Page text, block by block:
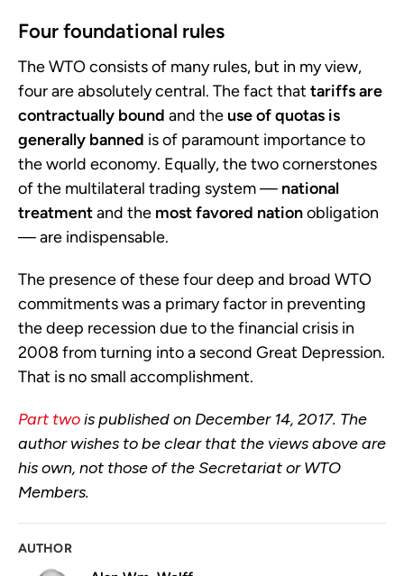
Four foundational rules
The WTO consists of many rules, but in my view,
four are absolutely central. The fact that tariffs are
contractually bound and the use of quotas is
generally banned is of paramount importance to
the world economy. Equally, the two cornerstones
of the multilateral trading system — national
treatmentand the most favored nationobligation
— are indispensable.
The presence of these four deep and broad WTO
commitments was a primary factor in preventing
the deep recession due to the financial crisis in
2008 from turning into a second Great Depression.
That is no small accomplishment.
Part twois published on December 14, 2017. The
author wishes to be clear that the views above are
his own, not those of the Secretariat or WTO
Members.
AUTHOR